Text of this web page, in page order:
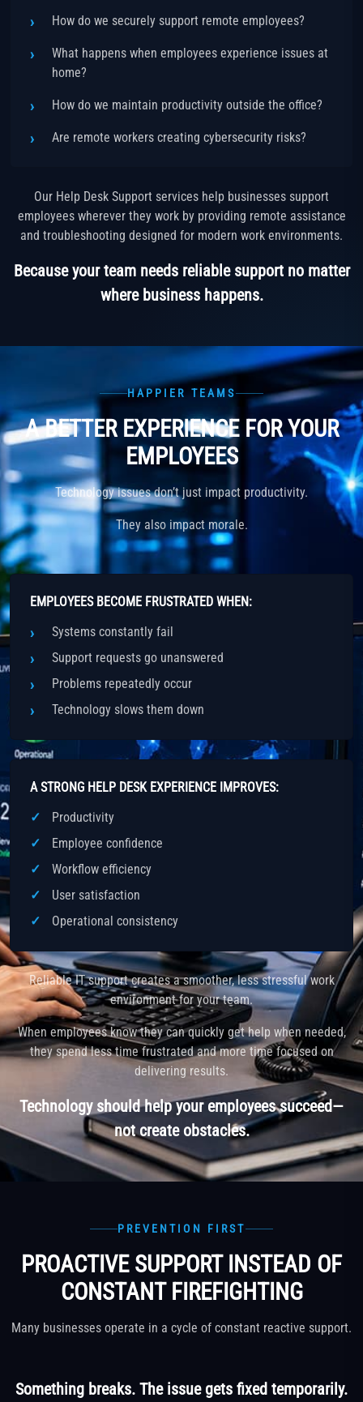
How do we securely support remote employees?
What happens when employees experience issues at
home?
How do we maintain productivity outside the office?
Are remote workers creating cybersecurity risks?
Our Help Desk Support services help businesses support
employees wherever they work by providing remote assistance
and troubleshooting designed for modern work environments.
Because your team needs reliable support no matter
where business happens.
HAPPIER TEAMS
A BETTER EXPERIENCE FOR YOUR
EMPLOYEES
Technology issues don’t just impact productivity.
They also impact morale.
EMPLOYEES BECOME FRUSTRATED WHEN:
Systems constantly fail
Support requests go unanswered
Problems repeatedly occur
Technology slows them down
A STRONG HELP DESK EXPERIENCE IMPROVES:
Productivity
Employee confidence
Workflow efficiency
User satisfaction
Operational consistency
Reliable IT support creates a smoother, less stressful work
environment for your team.
When employees know they can quickly get help when needed,
they spend less time frustrated and more time focused on
delivering results.
Technology should help your employees succeed—
not create obstacles.
PREVENTION FIRST
PROACTIVE SUPPORT INSTEAD OF
CONSTANT FIREFIGHTING
Many businesses operate in a cycle of constant reactive support.
Something breaks. The issue gets fixed temporarily.